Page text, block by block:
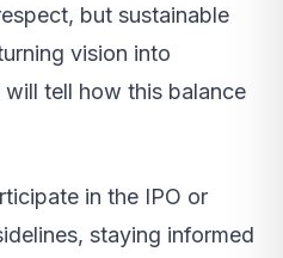
but sustainable
vision into
tell how this balance
in the IPO or
staying informed